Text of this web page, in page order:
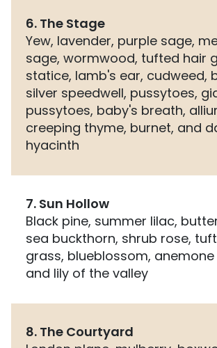
6. The Stage
Yew, lavender, purple sage,
sage, wormwood, tufted hair
statice, lamb's ear, cudweed,
silver speedwell, pussytoes,
pussytoes, baby's breath,
creeping thyme, burnet, and
hyacinth
7. Sun Hollow
Black pine, summer lilac,
sea buckthorn, shrub rose,
grass, blueblossom,
and lily of the valley
8. The Courtyard